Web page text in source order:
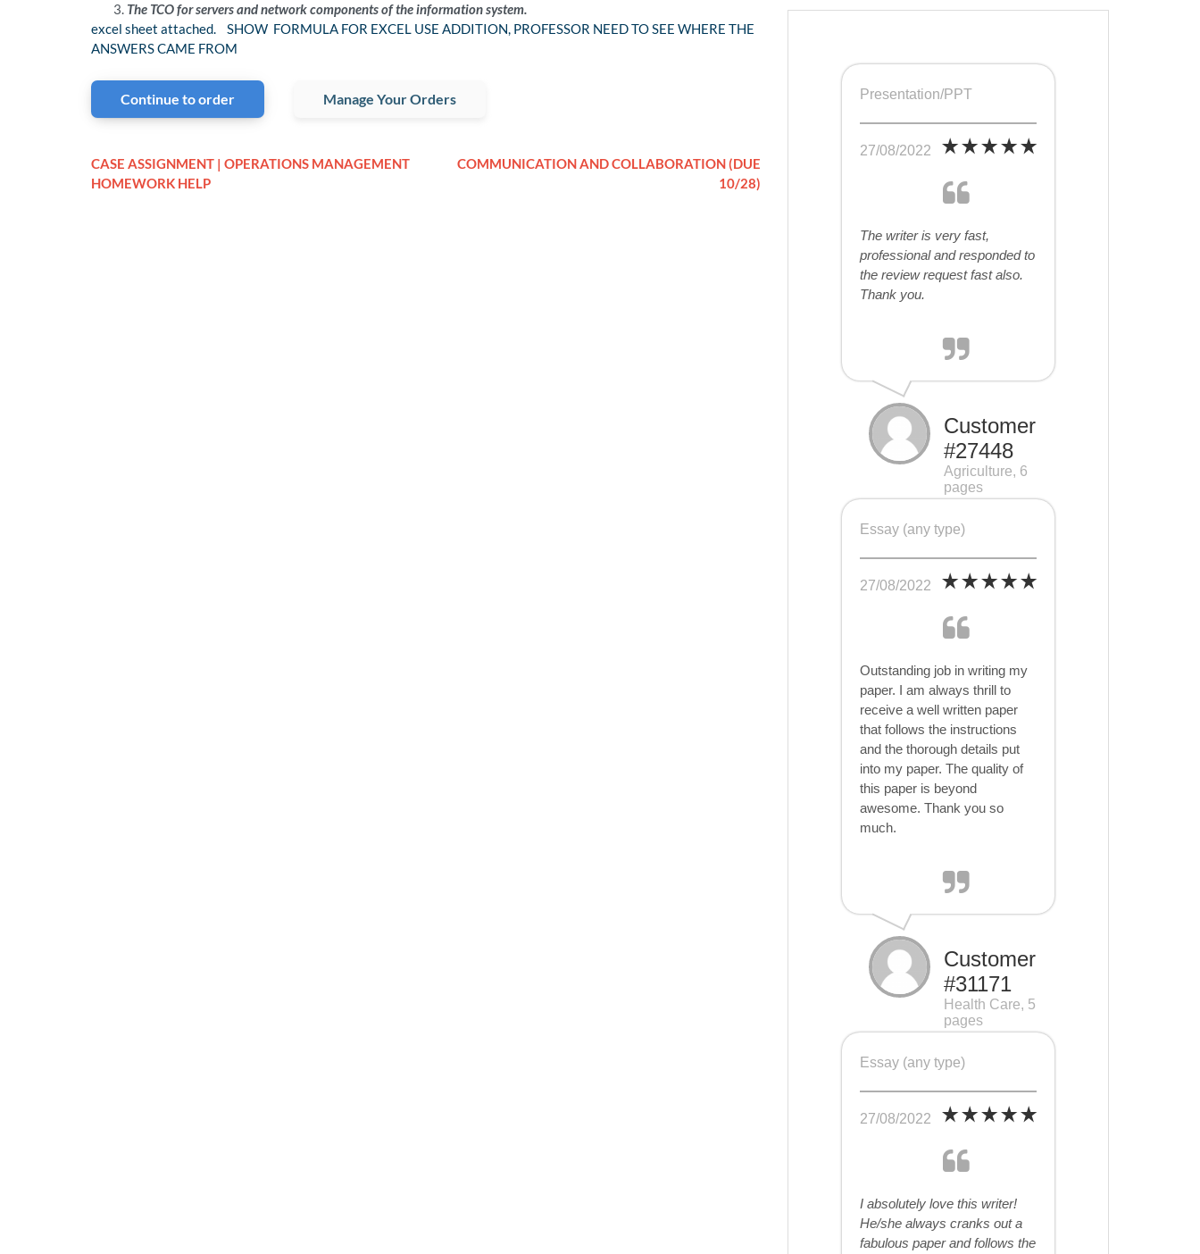
The TCO for servers and network components of the information system.
excel sheet attached. SHOW FORMULA FOR EXCEL USE ADDITION, PROFESSOR NEED TO SEE WHERE THE
ANSWERS CAME FROM
Continue to order Manage Your Orders
CASE ASSIGNMENT | OPERATIONS MANAGEMENT
HOMEWORK HELP
COMMUNICATION AND COLLABORATION (DUE
10/28)
Presentation/PPT
27/08/2022
The writer is very fast,
professional and responded to
the review request fast also.
Thank you.
Customer
#27448
Agriculture, 6
pages
Essay (any type)
27/08/2022
Outstanding job in writing my
paper. I am always thrill to
receive a well written paper
that follows the instructions
and the thorough details put
into my paper. The quality of
this paper is beyond
awesome. Thank you so
much.
Customer
#31171
Health Care, 5
pages
Essay (any type)
27/08/2022
I absolutely love this writer!
He/she always cranks out a
fabulous paper and follows the